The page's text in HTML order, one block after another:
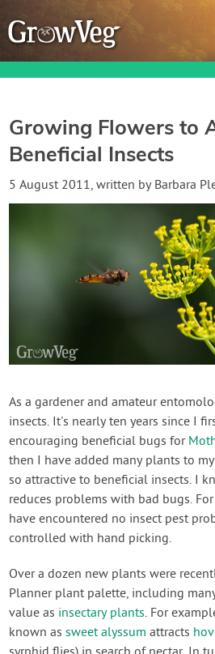
Garden Planner
Gardening How-to Videos
Login
Create
Growing Flowers to
Beneficial Insects
5 August 2011, written by Barbara
As a gardener and amateur
insects. It's nearly ten years since I
encouraging beneficial bugs for
then I have added many plants to
so attractive to beneficial insects. I
reduces problems with bad bugs.
have encountered no insect pest
controlled with hand picking.
Over a dozen new plants were
Planner plant palette, including
value as insectary plants. For
known assweet alyssum attracts